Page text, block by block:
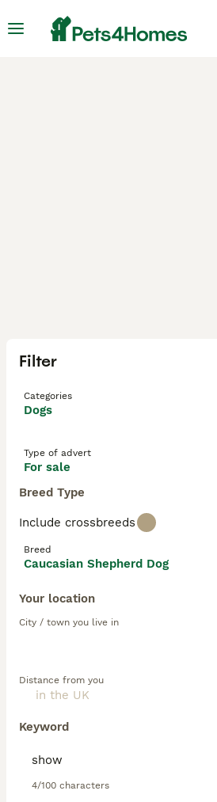
Filter
Categories
Dogs
Type of advert
For sale
Breed Type
Include crossbreeds
Breed
Caucasian Shepherd Dog
Your location
City / town you live in
Distance from you
Keyword
4/100 characters